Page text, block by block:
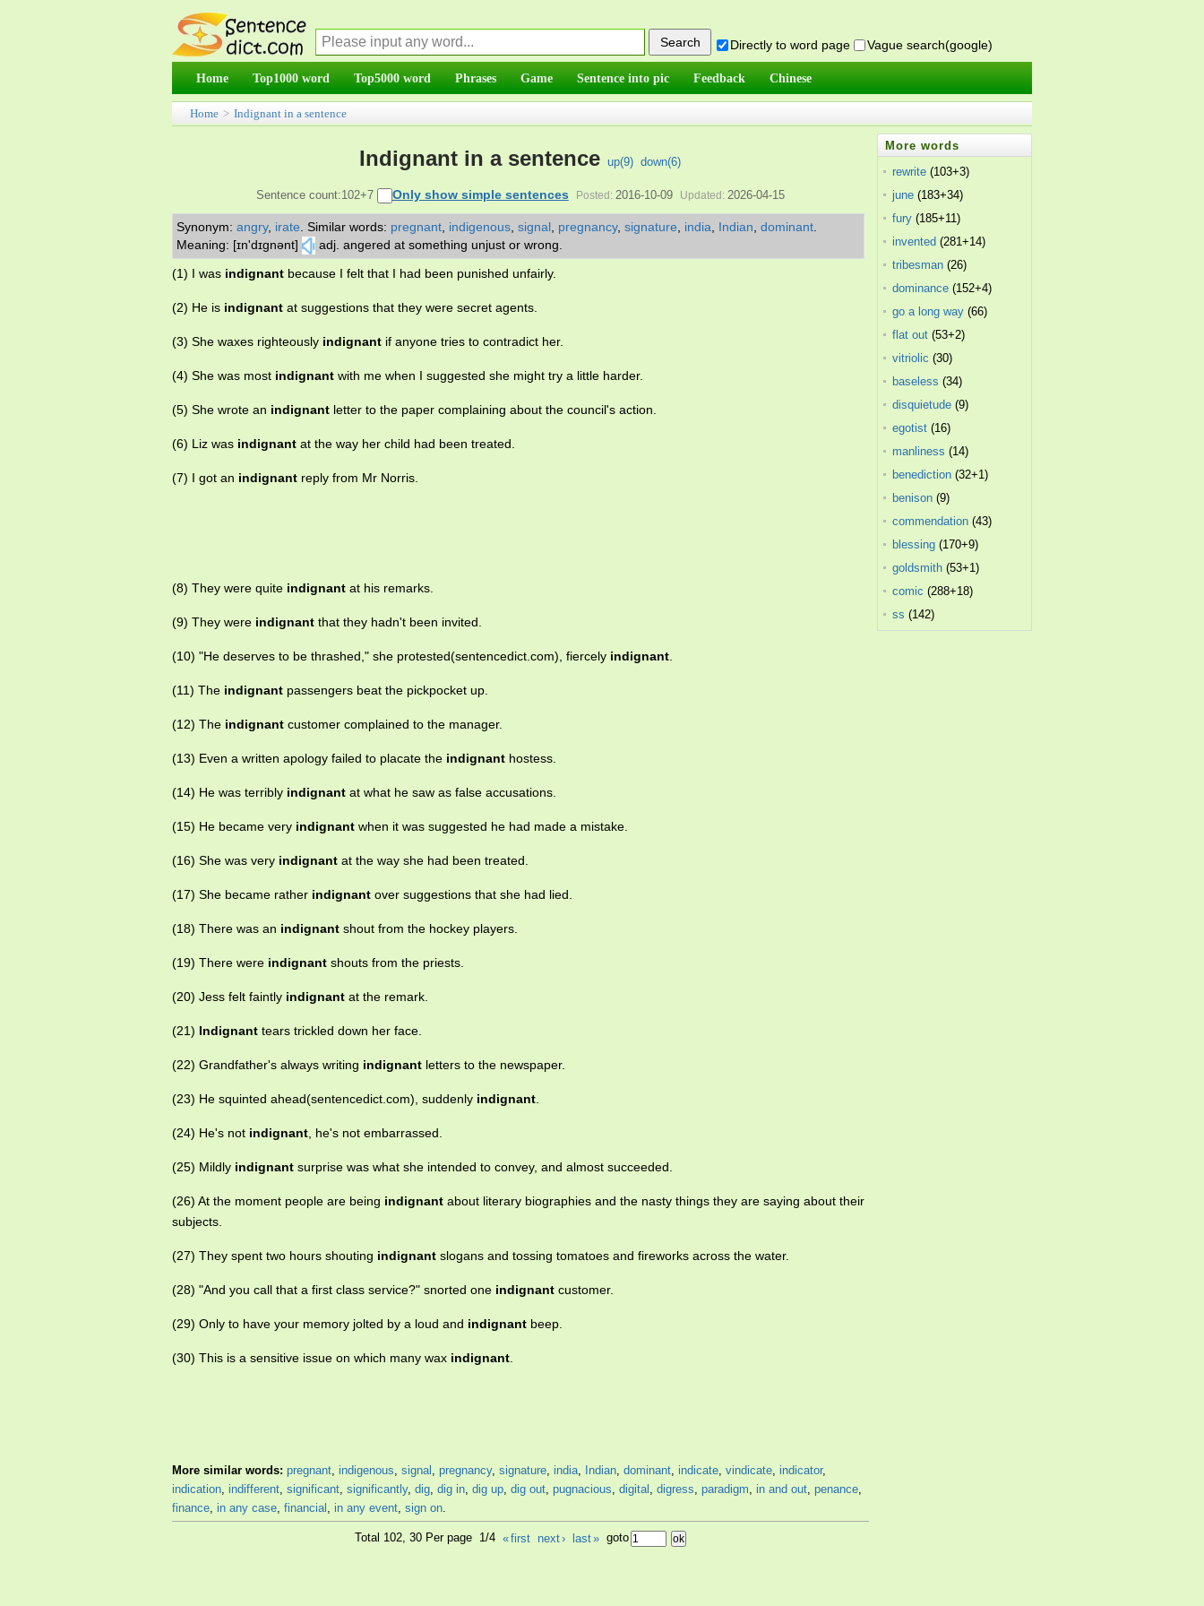
Directly to word page Vague search(google)
Home Top1000 word Top5000 word Phrases Game Sentence into pic Feedback Chinese
Home > Indignant in a sentence
Indignant in a sentence up(9) down(6)
Sentence count:102+7 Only show simple sentences Posted: 2016-10-09 Updated: 2026-04-15
Synonym: angry, irate Similar words: pregnant indigenous signal pregnancy, signature india Indian dominant
Meaning: [ɪn'dɪgnənt]
adj. angered at something unjust or wrong.
(1) I was indignant because I felt that I had been punished unfairly.
(2) He is indignant at suggestions that they were secret agents.
(3) She waxes righteously indignant if anyone tries to contradict her.
(4) She was most indignant with me when I suggested she might try a little harder.
(5) She wrote an indignant letter to the paper complaining about the council's action.
(6) Liz was indignant at the way her child had been treated.
(7) I got an indignant reply from Mr Norris.
(8) They were quite indignant at his remarks.
(9) They were indignant that they hadn't been invited.
(10) "He deserves to be thrashed," she protested(sentencedict.com), fiercely indignant.
(11) The indignant passengers beat the pickpocket up.
(12) The indignant customer complained to the manager.
(13) Even a written apology failed to placate the indignant hostess.
(14) He was terribly indignant at what he saw as false accusations.
(15) He became very indignant when it was suggested he had made a mistake.
(16) She was very indignant at the way she had been treated.
(17) She became rather indignant over suggestions that she had lied.
(18) There was an indignant shout from the hockey players.
(19) There were indignant shouts from the priests.
(20) Jess felt faintly indignant at the remark.
(21) Indignant tears trickled down her face.
(22) Grandfather's always writing indignant letters to the newspaper.
(23) He squinted ahead(sentencedict.com), suddenly indignant.
(24) He's not indignant, he's not embarrassed.
(25) Mildly indignant surprise was what she intended to convey, and almost succeeded.
(26) At the moment people are being indignant about literary biographies and the nasty things they are saying about their
subjects.
(27) They spent two hours shouting indignant slogans and tossing tomatoes and fireworks across the water.
(28) "And you call that a first class service?" snorted one indignant customer.
(29) Only to have your memory jolted by a loud and indignant beep.
(30) This is a sensitive issue on which many wax indignant.
More similar words: pregnant, indigenous, signal , pregnancy, signature, india, Indian, dominant, indicate, vindicate, indicator,
indication, indifferent, significant, significantly, dig, dig in, dig up, dig out, pugnacious, digital , digress, paradigm, in and out, penance,
finance, in any case, financial , in any event, sign on.
Total 102, 30 Per page 1/4 «first next› last» goto
More words
rewrite (103+3)
june (183+34)
fury (185+11)
invented (281+14)
tribesman (26)
dominance (152+4)
go a long way (66)
flat out (53+2)
vitriolic (30)
baseless (34)
disquietude (9)
egotist (16)
manliness (14)
benediction (32+1)
benison (9)
commendation (43)
blessing (170+9)
goldsmith (53+1)
comic (288+18)
ss (142)